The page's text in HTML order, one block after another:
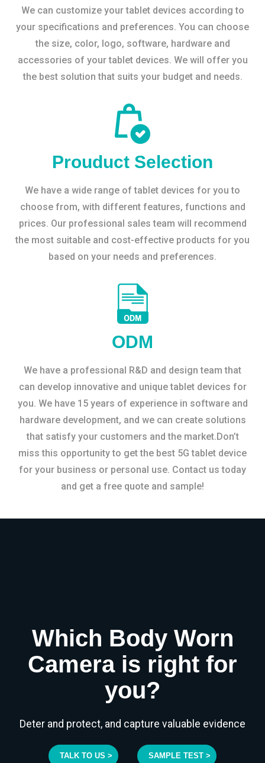
We can customize your tablet devices according to
your specifications and preferences. You can choose
the size, color, logo, software, hardware and
accessories of your tablet devices. We will offer you
the best solution that suits your budget and needs.
Prouduct Selection
We have a wide range of tablet devices for you to
choose from, with different features, functions and
prices. Our professional sales team will recommend
the most suitable and cost-effective products for you
based on your needs and preferences.
ODM
We have a professional R&D and design team that
can develop innovative and unique tablet devices for
you. We have 15 years of experience in software and
hardware development, and we can create solutions
that satisfy your customers and the market.Don’t
miss this opportunity to get the best 5G tablet device
for your business or personal use. Contact us today
and get a free quote and sample!
Which Body Worn
Camera is right for
you?
Deter and protect, and capture valuable evidence
TALK TO US > SAMPLE TEST >